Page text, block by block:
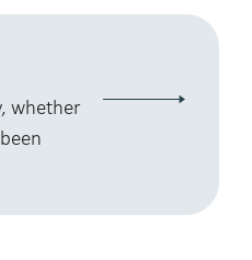
whether